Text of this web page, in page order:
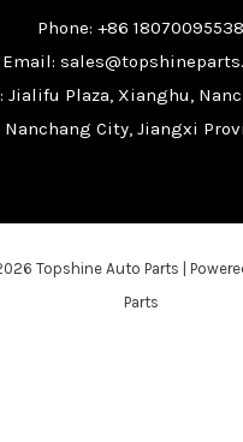
Phone: +86 18070095538
Email:
Jialifu Plaza, Xianghu,
Nanchang City, Jiangxi
Topshine Auto Parts |
Parts